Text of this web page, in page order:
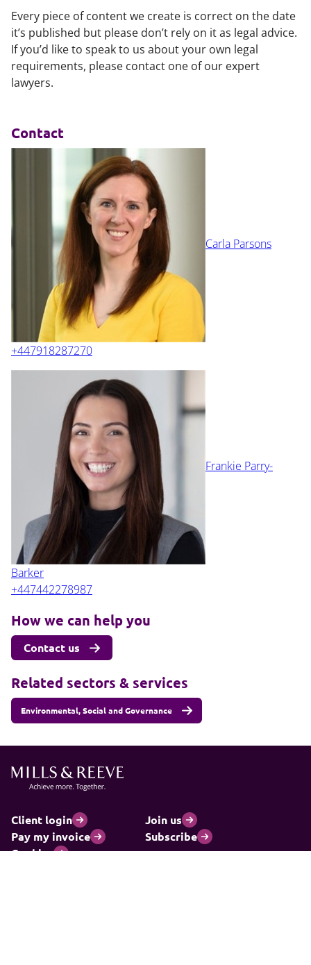
Every piece of content we create is correct on the date
it’s published but please don’t rely on it as legal advice.
If you’d like to speak to us about your own legal
requirements, please contact one of our expert
lawyers.
Contact
Carla Parsons
+447918287270
Frankie Parry-
Barker
+447442278987
How we can help you
Contact us
Related sectors & services
Environmental, Social and Governance
Client login
Join us
Pay my invoice
Subscribe
Cookies